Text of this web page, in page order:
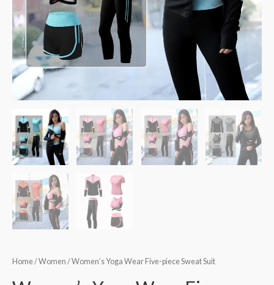
Home/Women / Women’s Yoga Wear Five-piece Sweat Suit